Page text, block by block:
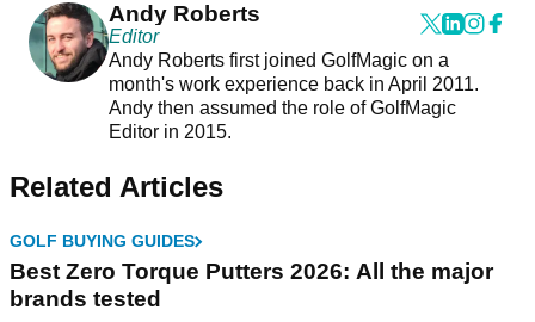
Andy Roberts
Editor
Andy Roberts first joined GolfMagic on a
month's work experience back in April 2011.
Andy then assumed the role of GolfMagic
Editor in 2015.
Related Articles
GOLF BUYING GUIDES
Best Zero Torque Putters 2026: All the major
brands tested